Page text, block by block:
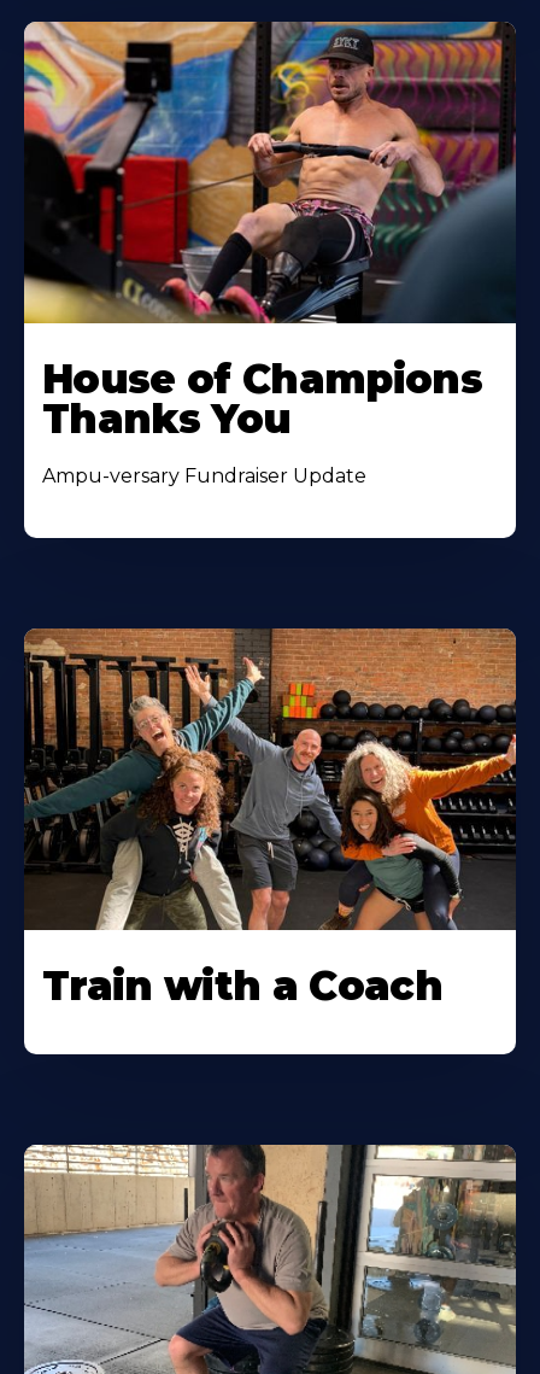
House of Champions
Thanks You
Ampu-versary Fundraiser Update
Train with a Coach